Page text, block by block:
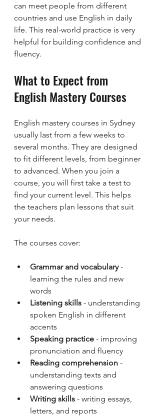
can meet people from different
countries and use English in daily
life. This real-world practice is very
helpful for building confidence and
fluency.
What to Expect from
English Mastery Courses
English mastery courses in Sydney
usually last from a few weeks to
several months. They are designed
to fit different levels, from beginner
to advanced. When you join a
course, you will first take a test to
find your current level. This helps
the teachers plan lessons that suit
your needs.
The courses cover:
Grammar and vocabulary -
learning the rules and new
words
Listening skills - understanding
spoken English in different
accents
Speaking practice - improving
pronunciation and fluency
Reading comprehension -
understanding texts and
answering questions
Writing skills - writing essays,
letters, and reports